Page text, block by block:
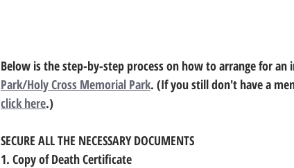
Below is the step-by-step process on how to arrange for an
Park/Holy Cross Memorial Park. (If you still don't have a
click here.)
SECURE ALL THE NECESSARY DOCUMENTS
1. Copy of Death Certificate